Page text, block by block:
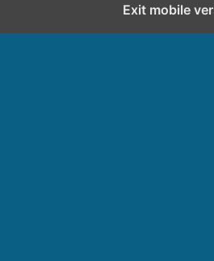
Exit mobile